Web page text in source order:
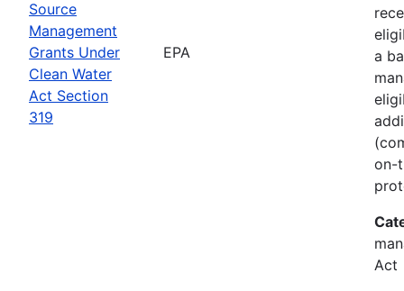
Source
Management
Grants Under
Clean Water
Act Section
319
EPA
a
on-
Act